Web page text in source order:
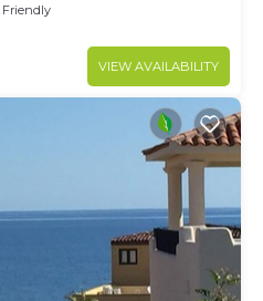
Friendly
VIEW AVAILABILITY